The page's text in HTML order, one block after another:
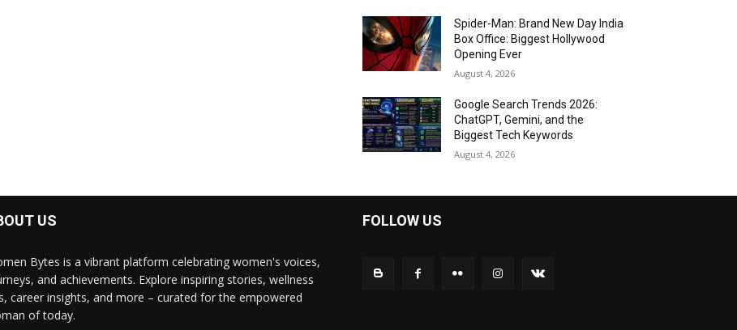
Spider-Man: Brand New Day India
Box Office: Biggest Hollywood
Opening Ever
August 4, 2026
Google Search Trends 2026:
ChatGPT, Gemini, and the
Biggest Tech Keywords
August 4, 2026
US
Bytes is a vibrant platform celebrating women's voices,
and achievements. Explore inspiring stories, wellness
career insights, and more – curated for the empowered
of today.
FOLLOW US